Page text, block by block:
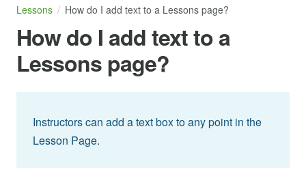
Lessons
How do I add text to a Lessons page?
How do I add text to a
Lessons page?
Instructors can add a text box to any point in the
Lesson Page.